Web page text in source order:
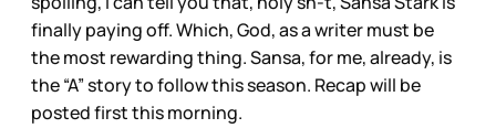
finally paying off. Which, God, as a writer must be
the most rewarding thing. Sansa, for me, already, is
the “A” story to follow this season. Recap will be
posted first this morning.